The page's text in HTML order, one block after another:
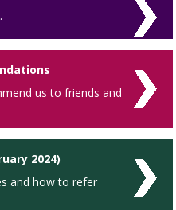
us to friends and
2024)
and how to refer